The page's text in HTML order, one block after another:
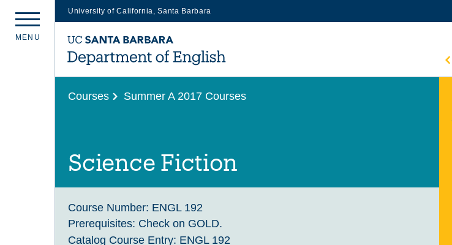
University of California, Santa Barbara
main
content
M E N U
Courses Summer A 2017 Courses
Science Fiction
Course Number: ENGL 192
Prerequisites: Check on GOLD.
Catalog Course Entry: ENGL 192